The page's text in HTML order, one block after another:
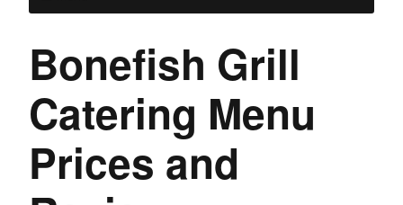
Bonefish Grill
Catering Menu
Prices and